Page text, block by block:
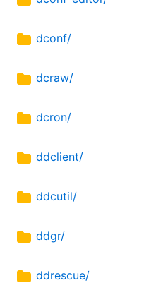
dconf/
dcraw/
dcron/
ddclient/
ddcutil/
ddgr/
ddrescue/